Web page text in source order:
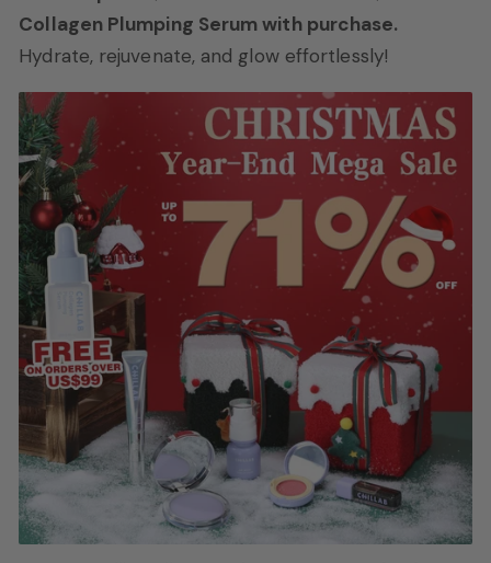
Collagen Plumping Serum with purchase.
Hydrate, rejuvenate, and glow effortlessly!